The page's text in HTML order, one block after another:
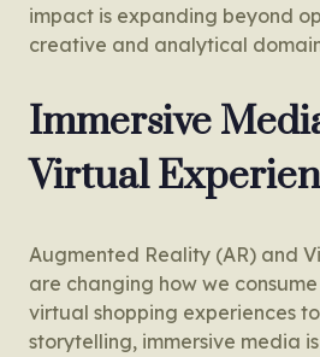
impact is expanding beyond
creative and analytical
Immersive
Virtual
Augmented Reality (AR) and
are changing how we
virtual shopping experiences
storytelling, immersive media